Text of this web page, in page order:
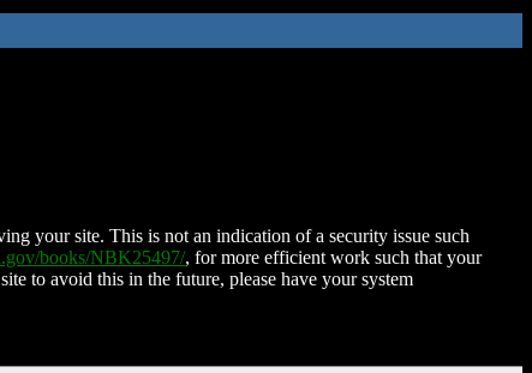
your site. This is not an indication of a security issue such
books/NBK25497/, for more efficient work such that your
to avoid this in the future, please have your system